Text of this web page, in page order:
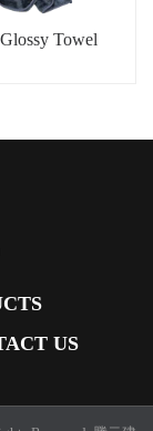
Towel
US